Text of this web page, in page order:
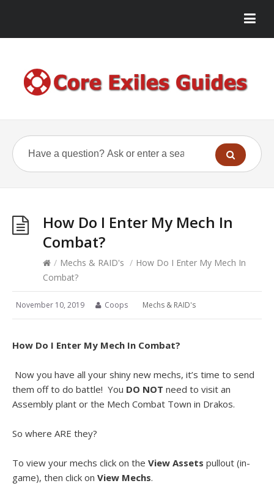
How Do I Enter My Mech In
Combat?
/ Mechs & RAID's / How Do I Enter My Mech In
Combat?
November 10, 2019 Coops Mechs & RAID's
How Do I Enter My Mech In Combat?
Now you have all your shiny new mechs, it’s time to send
them off to do battle! You DO NOT need to visit an
Assembly plant or the Mech Combat Town in Drakos.
So where ARE they?
To view your mechs click on the View Assets pullout (in-
game), then click on View Mechs.